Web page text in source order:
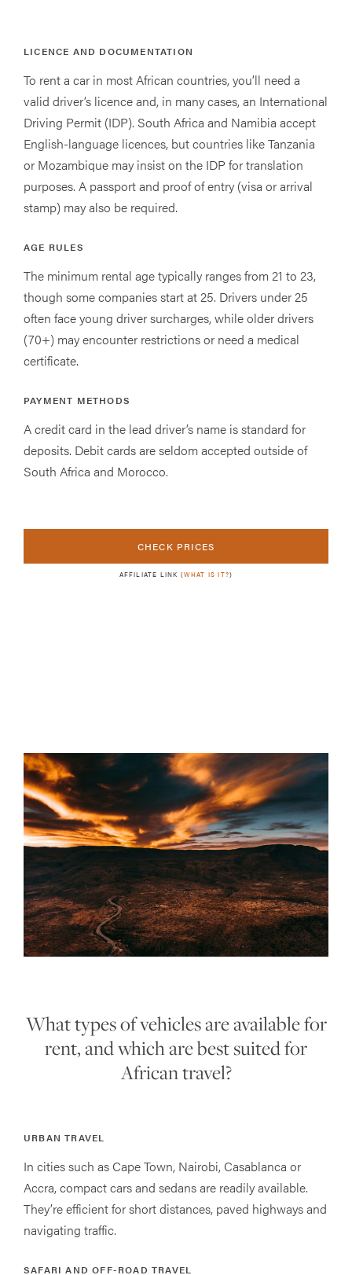
LICENCE AND DOCUMENTATION
To rent a car in most African countries, you’ll need a
valid driver’s licence and, in many cases, an International
Driving Permit (IDP). South Africa and Namibia accept
English-language licences, but countries like Tanzania
or Mozambique may insist on the IDP for translation
purposes. A passport and proof of entry (visa or arrival
stamp) may also be required.
AGE RULES
The minimum rental age typically ranges from 21 to 23,
though some companies start at 25. Drivers under 25
often face young driver surcharges, while older drivers
(70+) may encounter restrictions or need a medical
certificate.
PAYMENT METHODS
A credit card in the lead driver’s name is standard for
deposits. Debit cards are seldom accepted outside of
South Africa and Morocco.
CHECK PRICES
AFFILIATE LINK (WHAT IS IT?)
What types of vehicles are available for
rent, and which are best suited for
African travel?
URBAN TRAVEL
In cities such as Cape Town, Nairobi, Casablanca or
Accra, compact cars and sedans are readily available.
They’re efficient for short distances, paved highways and
navigating traffic.
SAFARI AND OFF-ROAD TRAVEL